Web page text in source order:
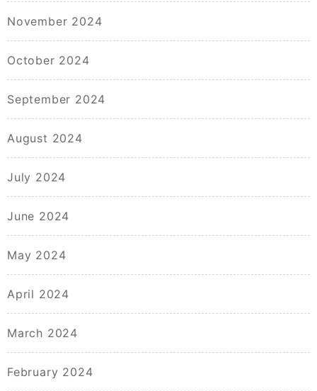
November 2024
October 2024
September 2024
August 2024
July 2024
June 2024
May 2024
April 2024
March 2024
February 2024